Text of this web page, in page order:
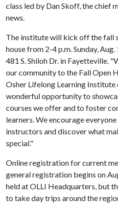
class led by Dan Skoff, the chief
news.
The institute will kick off the fall
house from 2-4 p.m. Sunday,
481 S. Shiloh Dr. in Fayetteville.
our community to the Fall Open
Osher Lifelong Learning
wonderful opportunity to
courses we offer and to foster
learners. We encourage
instructors and discover what
special."
Online registration for current
general registration begins on
held at OLLI Headquarters, but
to take day trips around the